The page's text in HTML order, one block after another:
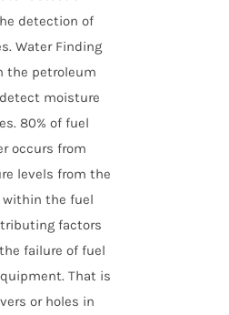
detection of
Water Finding
the petroleum
moisture
80% of fuel
occurs from
levels from the
within the fuel
factors
failure of fuel
That is
or holes in